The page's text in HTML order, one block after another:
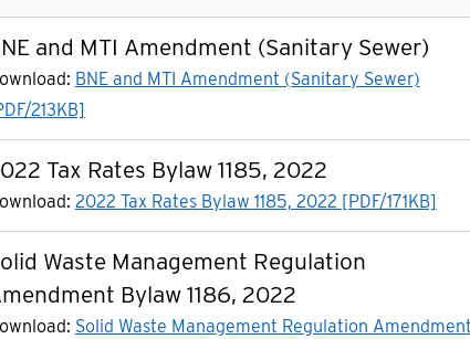
and MTI Amendment (Sanitary Sewer)
BNE and MTI Amendment (Sanitary Sewer)
213KB]
Tax Rates Bylaw 1185, 2022
2022 Tax Rates Bylaw 1185, 2022 [PDF/171KB]
Waste Management Regulation
Bylaw 1186, 2022
Solid Waste Management Regulation Amendment